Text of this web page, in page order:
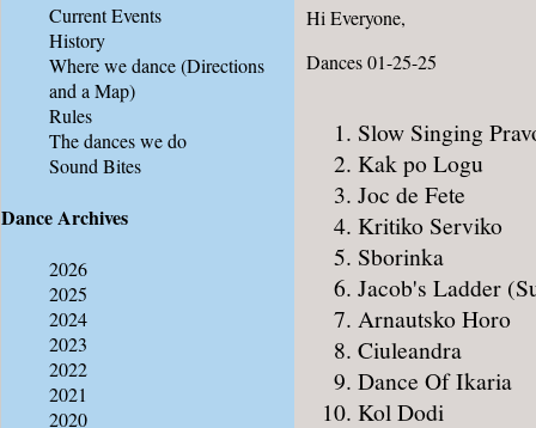
Hi Everyone,
Dances 01-25-25
Slow Singing
Kak po Logu
Joc de Fete
Kritiko Serviko
Sborinka
Jacob's Ladder
Arnautsko Horo
Ciuleandra
Dance Of Ikaria
Kol Dodi
Current Events
History
Where we dance(Directions
and a Map)
Rules
The dances we do
Sound Bites
Dance Archives
2026
2025
2024
2023
2022
2021
2020